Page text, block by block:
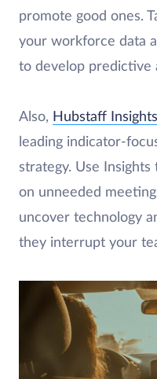
promote good ones.
your workforce data
to develop predictive
Also, Hubstaff Insights
leading indicator-
strategy. Use
on unneeded
uncover technology
they interrupt your